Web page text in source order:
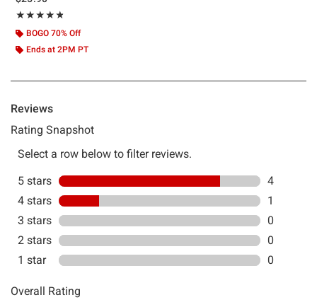
★★★★★
Rating, 4.8 out of 5
★★★★★
BOGO 70% Off
Ends at 2PM PT